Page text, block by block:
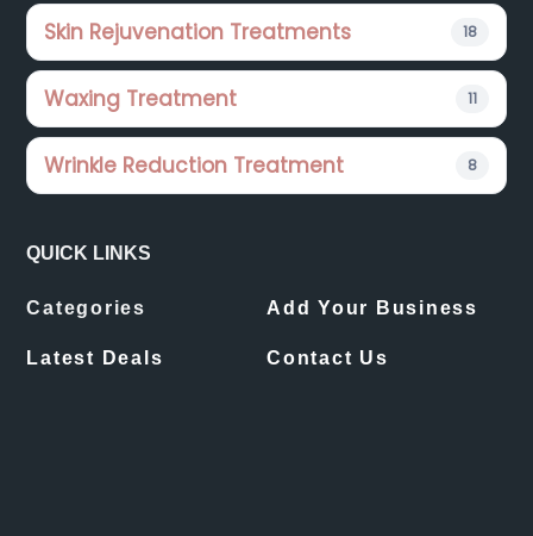
Skin Rejuvenation Treatments 18
Waxing Treatment 11
Wrinkle Reduction Treatment 8
QUICK LINKS
Categories Add Your Business
Latest Deals Contact Us